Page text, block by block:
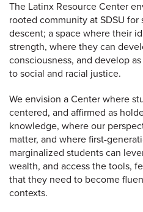
The Latinx Resource Center
rooted community at SDSU
descent; a space where their
strength, where they can
consciousness, and develop
to social and racial justice.
We envision a Center where
centered, and affirmed as
knowledge, where our
matter, and where first-
marginalized students can
wealth, and access the tools,
that they need to become
contexts.